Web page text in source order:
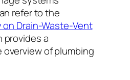
refer to the
Drain-Waste-Vent
provides a
of plumbing